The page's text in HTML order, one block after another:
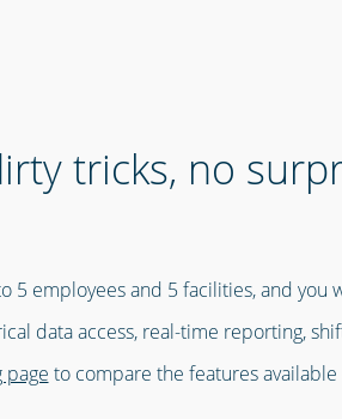
tricks, no
5 employees and 5 facilities, and you
data access, real-time reporting,
page to compare the features